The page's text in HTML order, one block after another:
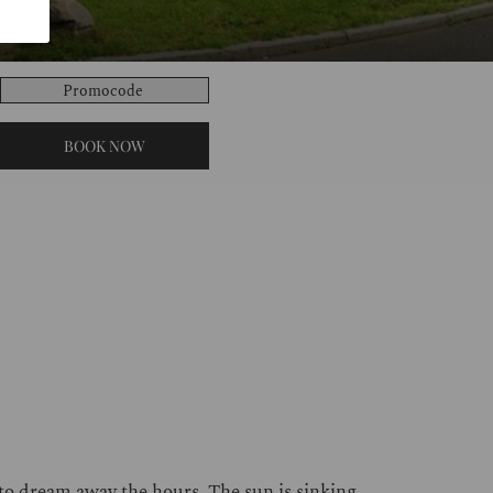
Promocode
BOOK NOW